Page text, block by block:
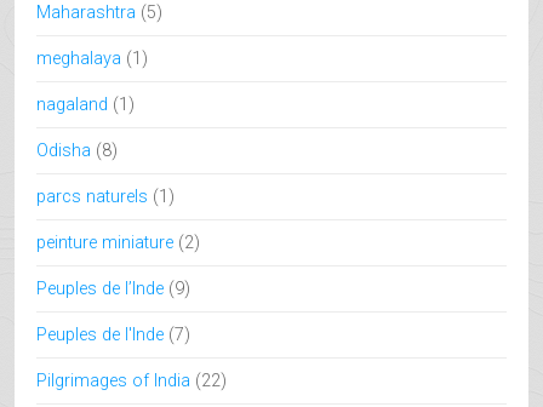
Maharashtra (5)
meghalaya (1)
nagaland (1)
Odisha (8)
parcs naturels (1)
peinture miniature (2)
Peuples de l’Inde (9)
Peuples de l'Inde (7)
Pilgrimages of India (22)